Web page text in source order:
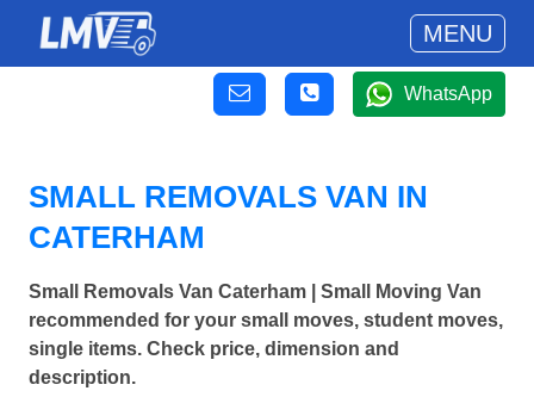
MENU
WhatsApp
SMALL REMOVALS VAN IN
CATERHAM
Small Removals Van Caterham | Small Moving Van
recommended for your small moves, student moves,
single items. Check price, dimension and
description.